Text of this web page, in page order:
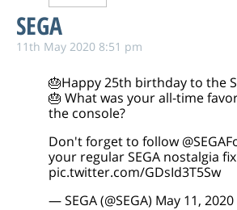
SEGA
11th May 2020 8:51 pm
🎂Happy 25th birthday to the
🎂 What was your all-time
the console?
Don't forget to follow
your regular SEGA nostalgia
pic.twitter.com/GDsId3T5Sw
— SEGA (@SEGA) May 11, 2020